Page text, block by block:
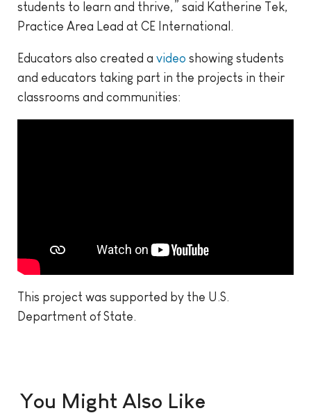
students to learn and thrive,” said Katherine Tek,
Practice Area Lead at CE International.
Educators also created a video showing students
and educators taking part in the projects in their
classrooms and communities:
This project was supported by the U.S.
Department of State.
You Might Also Like